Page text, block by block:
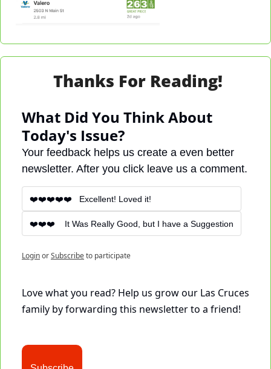
Thanks For Reading!
What Did You Think About
Today's Issue?
Your feedback helps us create a even better
newsletter. After you click leave us a comment.
❤️❤️❤️❤️❤️   Excellent! Loved it!
❤️❤️❤️    It Was Really Good, but I have a Suggestion
LoginorSubscribeto participate
Love what you read? Help us grow our Las Cruces
family by forwarding this newsletter to a friend!